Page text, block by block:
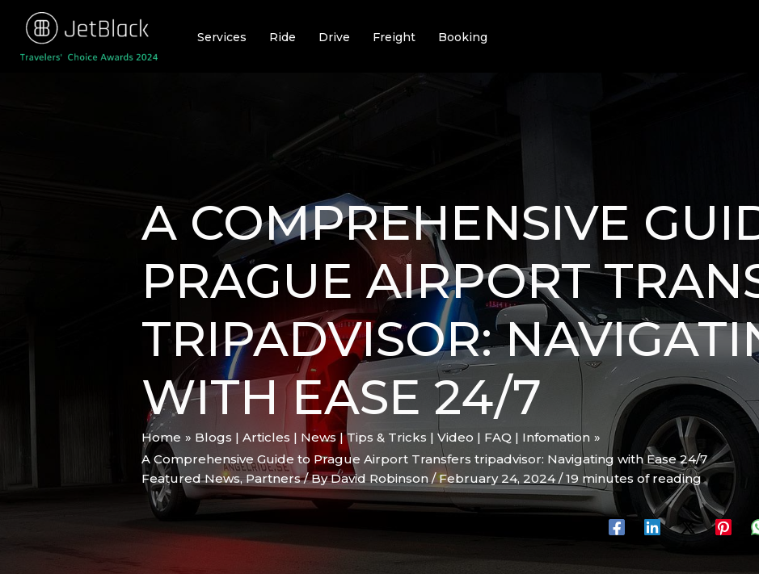
content
Services Ride Drive Freight Booking
A COMPREHENSIVE
PRAGUE AIRPORT
TRIPADVISOR:
WITH EASE 24/7
Home
Blogs | Articles | News | Tips & Tricks | Video | FAQ | Infomation
A Comprehensive Guide to Prague Airport Transfers tripadvisor: Navigating with Ease 24/7
Featured News,Partners/ ByDavid Robinson/February 24, 2024/19 minutes of reading